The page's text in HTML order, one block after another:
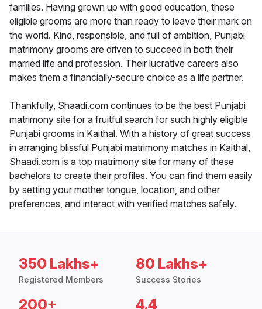
families. Having grown up with good education, these
eligible grooms are more than ready to leave their mark on
the world. Kind, responsible, and full of ambition, Punjabi
matrimony grooms are driven to succeed in both their
married life and profession. Their lucrative careers also
makes them a financially-secure choice as a life partner.
Thankfully, Shaadi.com continues to be the best Punjabi
matrimony site for a fruitful search for such highly eligible
Punjabi grooms in Kaithal. With a history of great success
in arranging blissful Punjabi matrimony matches in Kaithal,
Shaadi.com is a top matrimony site for many of these
bachelors to create their profiles. You can find them easily
by setting your mother tongue, location, and other
preferences, and interact with verified matches safely.
350 Lakhs+
Registered Members
80 Lakhs+
Success Stories
200+ 4.4